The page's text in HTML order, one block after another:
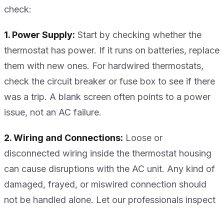
check:
1. Power Supply: Start by checking whether the
thermostat has power. If it runs on batteries, replace
them with new ones. For hardwired thermostats,
check the circuit breaker or fuse box to see if there
was a trip. A blank screen often points to a power
issue, not an AC failure.
2. Wiring and Connections: Loose or
disconnected wiring inside the thermostat housing
can cause disruptions with the AC unit. Any kind of
damaged, frayed, or miswired connection should
not be handled alone. Let our professionals inspect